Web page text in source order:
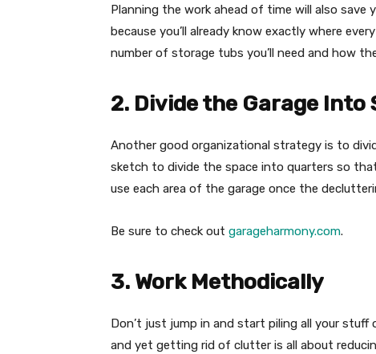
Planning the work ahead of time will also save
because you’ll already know exactly where
number of storage tubs you’ll need and how
2. Divide the Garage Into
Another good organizational strategy is to
sketch to divide the space into quarters so
use each area of the garage once the
Be sure to check out garageharmony.com.
3. Work Methodically
Don’t just jump in and start piling all your stuff
and yet getting rid of clutter is all about